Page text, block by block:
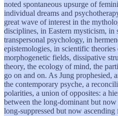
noted spontaneous upsurge of
individual dreams and
great wave of interest in the
disciplines, in Eastern mysticism, in
transpersonal psychology, in
epistemologies, in scientific
morphogenetic fields, dissipative
theory, the ecology of mind, the
go on and on. As Jung prophesied,
the contemporary psyche, a
polarities, a union of opposites: a
between the long-dominant but
long-suppressed but now ascending